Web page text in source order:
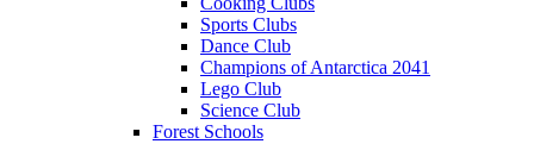
Sports Clubs
Dance Club
Champions of Antarctica 2041
Lego Club
Science Club
Forest Schools